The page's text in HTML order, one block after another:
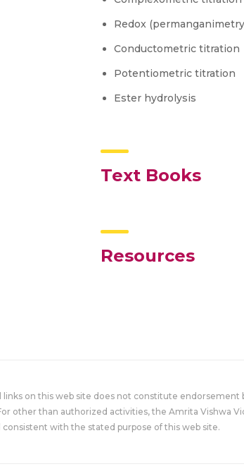
Redox
Conductometric titration
Potentiometric titration
Ester hydrolysis
Text Books
Resources
links on this web site does not constitute
other than authorized activities, the Amrita Vishwa
with the stated purpose of this web site.